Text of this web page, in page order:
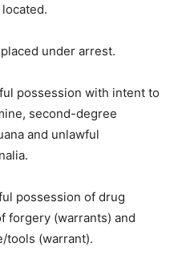
under arrest.
possession with intent to
second-degree
and unlawful
possession of drug
forgery (warrants) and
tools (warrant).